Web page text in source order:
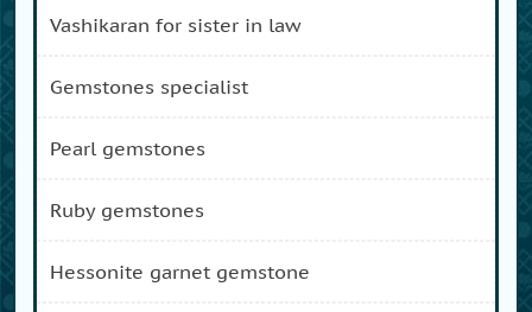
vashikaran for sister in law
gemstones specialist
pearl gemstones
ruby gemstones
hessonite garnet gemstone